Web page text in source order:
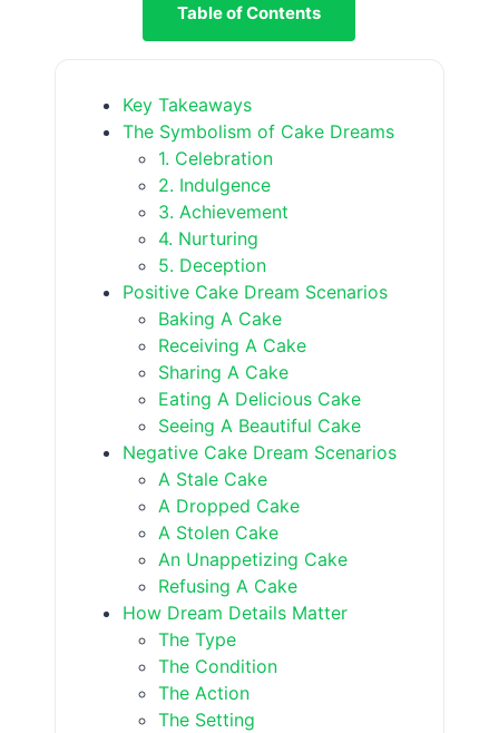
Table of Contents
Key Takeaways
The Symbolism of Cake Dreams
1. Celebration
2. Indulgence
3. Achievement
4. Nurturing
5. Deception
Positive Cake Dream Scenarios
Baking A Cake
Receiving A Cake
Sharing A Cake
Eating A Delicious Cake
Seeing A Beautiful Cake
Negative Cake Dream Scenarios
A Stale Cake
A Dropped Cake
A Stolen Cake
An Unappetizing Cake
Refusing A Cake
How Dream Details Matter
The Type
The Condition
The Action
The Setting